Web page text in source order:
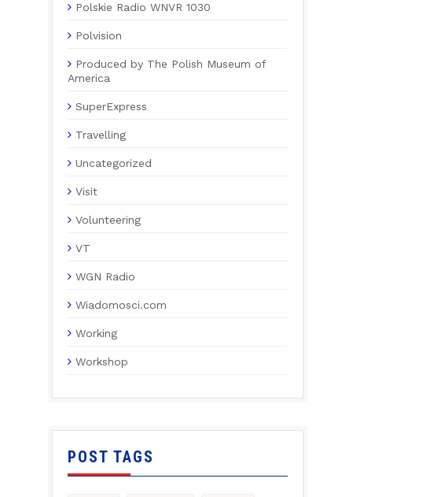
Polskie Radio WNVR 1030
Polvision
Produced by The Polish Museum of
America
SuperExpress
Travelling
Uncategorized
Visit
Volunteering
VT
WGN Radio
Wiadomosci.com
Working
Workshop
POST TAGS